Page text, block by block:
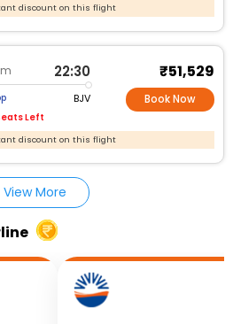
discount on this flight
22:30
BJV
Left
₹51,529
Book Now
discount on this flight
View More